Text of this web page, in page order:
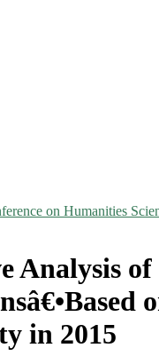
on Humanities
Analysis
in 2015